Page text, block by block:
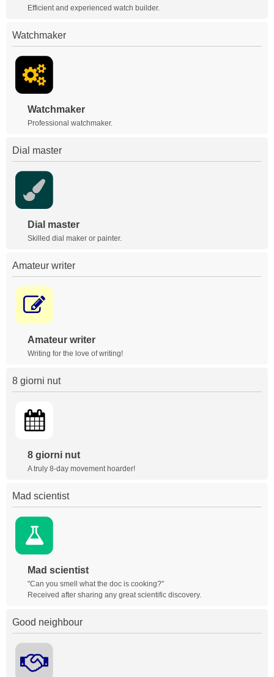
Efficient and experienced watch builder.
Watchmaker
Watchmaker
Professional watchmaker.
Dial master
Dial master
Skilled dial maker or painter.
Amateur writer
Amateur writer
Writing for the love of writing!
8 giorni nut
8 giorni nut
A truly 8-day movement hoarder!
Mad scientist
Mad scientist
"Can you smell what the doc is cooking?"
Received after sharing any great scientific discovery.
Good neighbour